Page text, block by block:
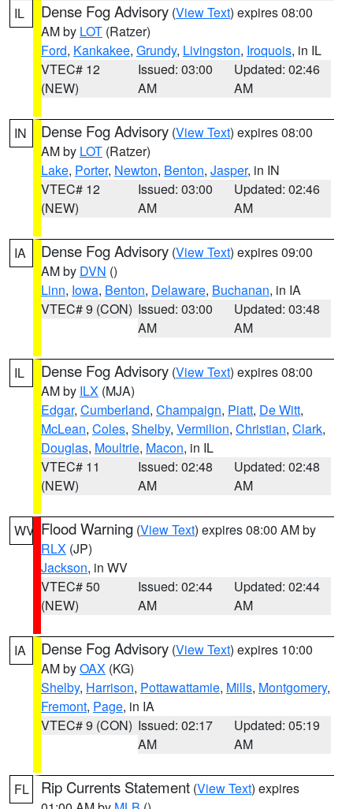
IL Dense Fog Advisory (View Text) expires 08:00
AM by LOT (Ratzer)
Ford, Kankakee, Grundy, Livingston, Iroquois, in IL
VTEC# 12
(NEW)
Issued: 03:00
AM
Updated: 02:46
AM
IN Dense Fog Advisory (View Text) expires 08:00
AM by LOT (Ratzer)
Lake, Porter, Newton, Benton, Jasper, in IN
VTEC# 12
(NEW)
Issued: 03:00
AM
Updated: 02:46
AM
IA Dense Fog Advisory (View Text) expires 09:00
AM by DVN ()
Linn, Iowa, Benton, Delaware, Buchanan, in IA
VTEC# 9 (CON) Issued: 03:00
AM
Updated: 03:48
AM
IL Dense Fog Advisory (View Text) expires 08:00
AM by ILX (MJA)
Edgar, Cumberland, Champaign, Piatt, De Witt,
McLean, Coles, Shelby, Vermilion, Christian, Clark,
Douglas, Moultrie, Macon, in IL
VTEC# 11
(NEW)
Issued: 02:48
AM
Updated: 02:48
AM
WV Flood Warning (View Text) expires 08:00 AM by
RLX (JP)
Jackson, in WV
VTEC# 50
(NEW)
Issued: 02:44
AM
Updated: 02:44
AM
IA Dense Fog Advisory (View Text) expires 10:00
AM byOAX (KG)
Shelby, Harrison, Pottawattamie, Mills, Montgomery,
Fremont, Page, in IA
VTEC# 9 (CON) Issued: 02:17
AM
Updated: 05:19
AM
FL Rip Currents Statement (View Text) expires